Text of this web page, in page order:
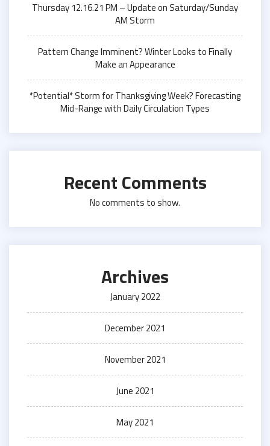
Thursday 12.16.21 PM – Update on Saturday/Sunday
AM Storm
Pattern Change Imminent? Winter Looks to Finally
Make an Appearance
*Potential* Storm for Thanksgiving Week? Forecasting
Mid-Range with Daily Circulation Types
Recent Comments
No comments to show.
Archives
January 2022
December 2021
November 2021
June 2021
May 2021